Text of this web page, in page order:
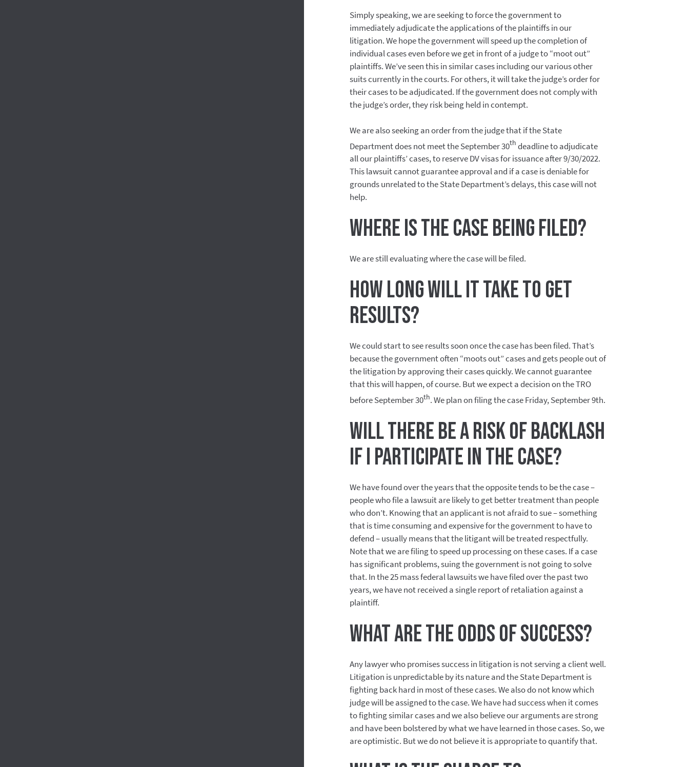
Simply speaking, we are seeking to force the government to
immediately adjudicate the applications of the plaintiffs in our
litigation. We hope the government will speed up the completion of
individual cases even before we get in front of a judge to “moot out”
plaintiffs. We’ve seen this in similar cases including our various other
suits currently in the courts. For others, it will take the judge’s order for
their cases to be adjudicated. If the government does not comply with
the judge’s order, they risk being held in contempt.
We are also seeking an order from the judge that if the State
Department does not meet the September 30th deadline to adjudicate
all our plaintiffs’ cases, to reserve DV visas for issuance after 9/30/2022.
This lawsuit cannot guarantee approval and if a case is deniable for
grounds unrelated to the State Department’s delays, this case will not
help.
Where is the case being filed?
We are still evaluating where the case will be filed.
How long will it take to get
results?
We could start to see results soon once the case has been filed. That’s
because the government often “moots out” cases and gets people out of
the litigation by approving their cases quickly. We cannot guarantee
that this will happen, of course. But we expect a decision on the TRO
before September 30th. We plan on filing the case Friday, September 9th.
Will there be a risk of backlash
if I participate in the case?
We have found over the years that the opposite tends to be the case –
people who file a lawsuit are likely to get better treatment than people
who don’t. Knowing that an applicant is not afraid to sue – something
that is time consuming and expensive for the government to have to
defend – usually means that the litigant will be treated respectfully.
Note that we are filing to speed up processing on these cases. If a case
has significant problems, suing the government is not going to solve
that. In the 25 mass federal lawsuits we have filed over the past two
years, we have not received a single report of retaliation against a
plaintiff.
What are the odds of success?
Any lawyer who promises success in litigation is not serving a client well.
Litigation is unpredictable by its nature and the State Department is
fighting back hard in most of these cases. We also do not know which
judge will be assigned to the case. We have had success when it comes
to fighting similar cases and we also believe our arguments are strong
and have been bolstered by what we have learned in those cases. So, we
are optimistic. But we do not believe it is appropriate to quantify that.